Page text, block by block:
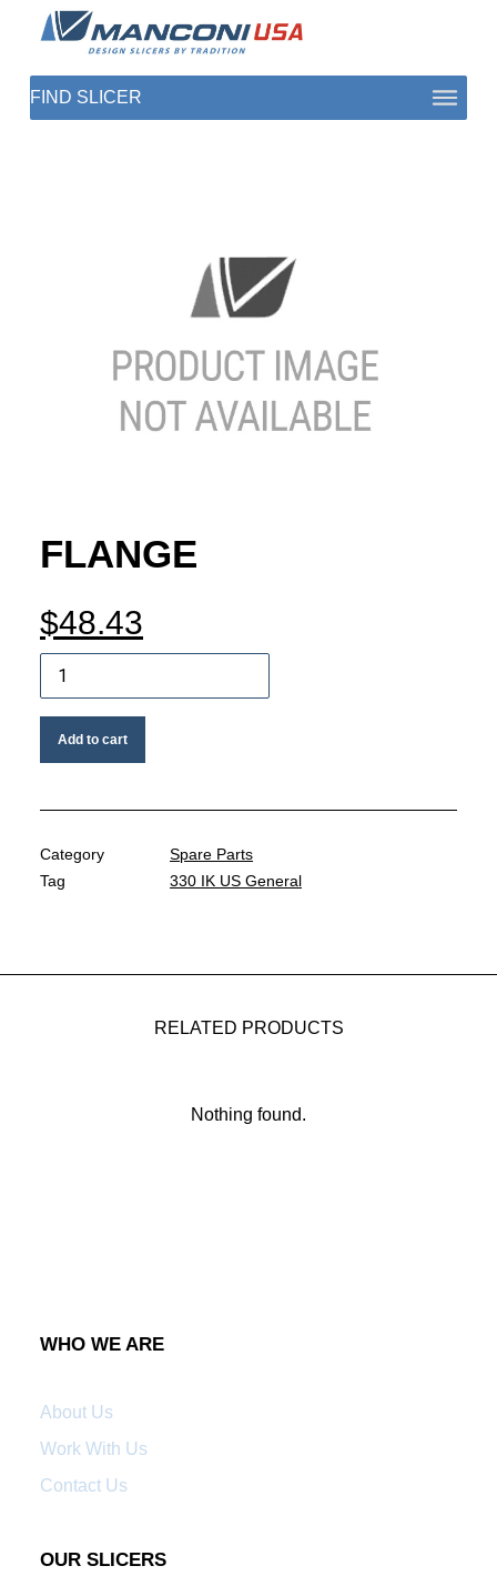
SHOP PARTS
1 (872) 274-5090
REGISTER
FLANGE
$48.43
Flange
Add to cart
Category
Spare Parts
Tag
330 IK US General
RELATED PRODUCTS
Nothing found.
WHO WE ARE
About Us
Work With Us
Contact Us
OUR SLICERS